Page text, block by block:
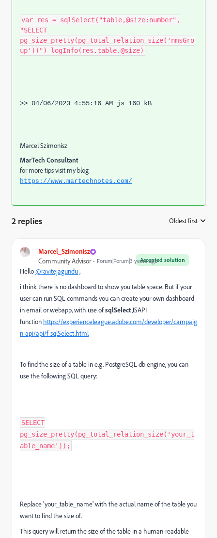
var res = sqlSelect("table,@size:number",
"SELECT
pg_size_pretty(pg_total_relation_size('nmsGro
up'))") logInfo(res.table.@size)
>> 04/06/2023 4:55:16 AM js 160 kB
Marcel Szimonisz
MarTech Consultant
for more tips visit my blog
https://www.martechnotes.com/
2 replies Oldest first
Marcel_Szimonisz
Accepted solution
Community Advisor Forum|Forum|3 years ago
Hello@ravitejagundu,
i think there is no dashboard to show you table space. But if your
user can run SQL commands you can create your own dashboard
in email or webapp, with use ofsqlSelectJSAPI
function https://experienceleague.adobe.com/developer/campaig
n-api/api/f-sqlSelect.html
To find the size of a table in e.g. PostgreSQL db engine, you can
use the following SQL query:
SELECT
pg_size_pretty(pg_total_relation_size('your_t
able_name'));
Replace 'your_table_name' with the actual name of the table you
want to find the size of.
This query will return the size of the table in a human-readable